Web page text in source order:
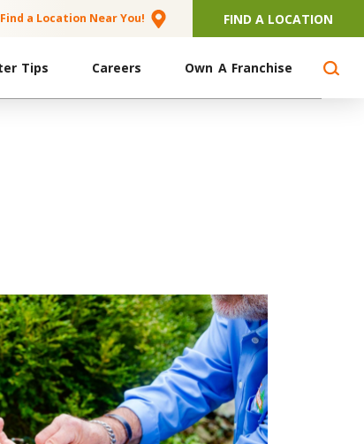
Find a Location Near You! FIND A LOCATION
Tips Careers Own A Franchise